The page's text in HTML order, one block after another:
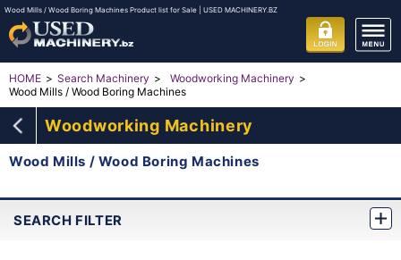
Wood Mills / Wood Boring Machines Product list for Sale | USED MACHINERY.BZ
HOME Search Machinery
Woodworking Machinery
Wood Mills / Wood Boring Machines
Woodworking Machinery
Wood Mills / Wood Boring Machines
SEARCH FILTER